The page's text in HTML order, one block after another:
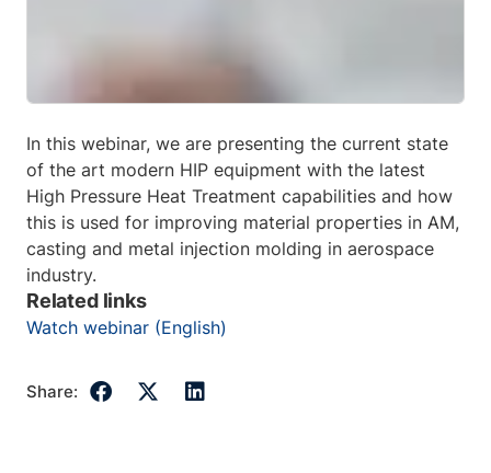
In this webinar, we are presenting the current state
of the art modern HIP equipment with the latest
High Pressure Heat Treatment capabilities and how
this is used for improving material properties in AM,
casting and metal injection molding in aerospace
industry.
Related links
Watch webinar (English)
Share: